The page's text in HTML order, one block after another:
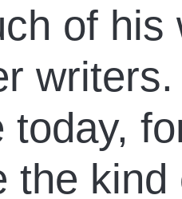
of
today,
the